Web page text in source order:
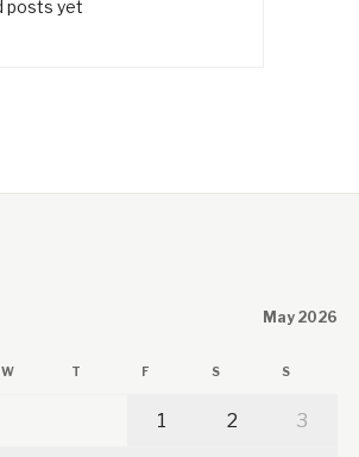
posts yet
May 2026
W T F S S
1 2 3